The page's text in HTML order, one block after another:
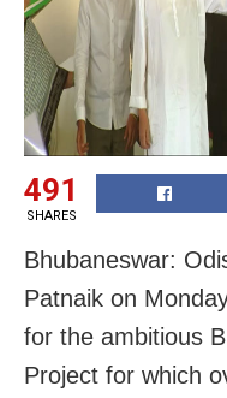
491
SHARES
Bhubaneswar:
Patnaik on
for the ambitious
Project for which